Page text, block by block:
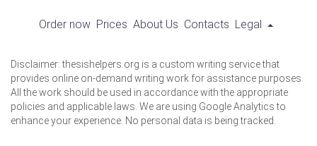
Order now Prices About Us Contacts Legal
Disclaimer: thesishelpers.org is a custom writing service that
provides online on-demand writing work for assistance purposes.
All the work should be used in accordance with the appropriate
policies and applicable laws. We are using Google Analytics to
enhance your experience. No personal data is being tracked.